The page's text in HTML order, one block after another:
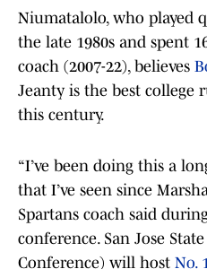
Niumatalolo, who played
the late 1980s and spent
coach (2007-22), believes
Jeanty is the best college
this century.
“I’ve been doing this a
that I’ve seen since
Spartans coach said
conference. San Jose
Conference) will host No.